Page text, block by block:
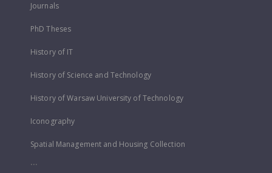
Journals
PhD Theses
History of IT
History of Science and Technology
History of Warsaw University of Technology
Iconography
Spatial Management and Housing Collection
...